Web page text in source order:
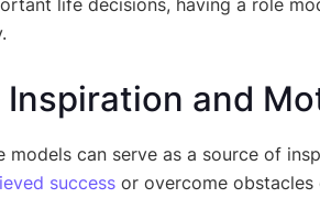
life decisions, having a role
Inspiration and
models can serve as a source of
success or overcome